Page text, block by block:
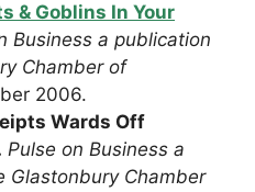
& Goblins In Your
Business a publication
Chamber of
2006.
Wards Off
Pulse on Business a
Glastonbury Chamber